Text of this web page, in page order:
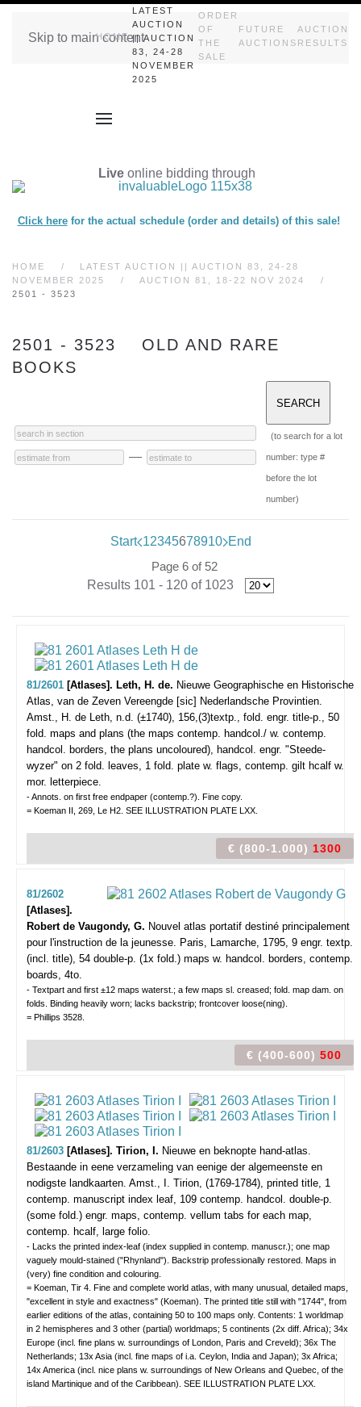
Skip to main content
HOME
LATEST
AUCTION
|| AUCTION
83, 24-28
NOVEMBER
2025
ORDER
OF
THE
SALE
FUTURE
AUCTIONS
AUCTION
RESULTS
Live online bidding through
Click herefor the actual schedule (order and details) of this sale!
HOME
LATEST AUCTION || AUCTION 83, 24-28
NOVEMBER 2025
AUCTION 81, 18-22 NOV 2024
2501 - 3523
2501 - 3523 OLD AND RARE
BOOKS
—
(to search for a lot
number: type #
before the lot
number)
Start 12345678910 End
Page 6 of 52
Results 101 - 120 of 1023
81/2601 [Atlases]. Leth, H. de. Nieuwe Geographische en Historische
Atlas, van de Zeven Vereengde [sic] Nederlandsche Provintien.
Amst., H. de Leth, n.d. (±1740), 156,(3)textp., fold. engr. title-p., 50
fold. maps and plans (the maps contemp. handcol./ w. contemp.
handcol. borders, the plans uncoloured), handcol. engr. "Steede-
wyzer" on 2 fold. leaves, 1 fold. plate w. flags, contemp. gilt hcalf w.
mor. letterpiece.
- Annots. on first free endpaper (contemp.?). Fine copy.
= Koeman II, 269, Le H2. SEE ILLUSTRATION PLATE LXX.
€ (800-1.000) 1300
81/2602
[Atlases].
Robert de Vaugondy, G. Nouvel atlas portatif destiné principalement
pour l'instruction de la jeunesse. Paris, Lamarche, 1795, 9 engr. textp.
(incl. title), 54 double-p. (1x fold.) maps w. handcol. borders, contemp.
boards, 4to.
- Textpart and first ±12 maps waterst.; a few maps sl. creased; fold. map dam. on
folds. Binding heavily worn; lacks backstrip; frontcover loose(ning).
= Phillips 3528.
€ (400-600) 500
81/2603 [Atlases]. Tirion, I. Nieuwe en beknopte hand-atlas.
Bestaande in eene verzameling van eenige der algemeenste en
nodigste landkaarten. Amst., I. Tirion, (1769-1784), printed title, 1
contemp. manuscript index leaf, 109 contemp. handcol. double-p.
(some fold.) engr. maps, contemp. vellum tabs for each map,
contemp. hcalf, large folio.
- Lacks the printed index-leaf (index supplied in contemp. manuscr.); one map
vaguely mould-stained ("Rhynland"). Backstrip professionally restored. Maps in
(very) fine condition and colouring.
= Koeman, Tir 4. Fine and complete world atlas, with many unusual, detailed maps,
"excellent in style and exactness" (Koeman). The printed title still with "1744", from
earlier editions of the atlas, containing 50 to 100 maps only. Contents: 1 worldmap
in 2 hemispheres and 3 other (partial) worldmaps; 5 continents (2x diff. Africa); 34x
Europe (incl. fine plans w. surroundings of London, Paris and Creveld); 36x The
Netherlands; 13x Asia (incl. fine maps of i.a. Ceylon, India and Japan); 3x Africa;
14x America (incl. nice plans w. surroundings of New Orleans and Quebec, of the
island Martinique and of the Caribbean). SEE ILLUSTRATION PLATE LXX.